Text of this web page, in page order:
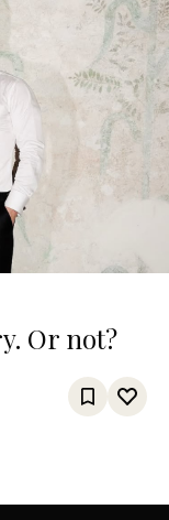
Or not?